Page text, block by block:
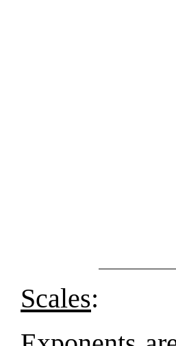
Scales: